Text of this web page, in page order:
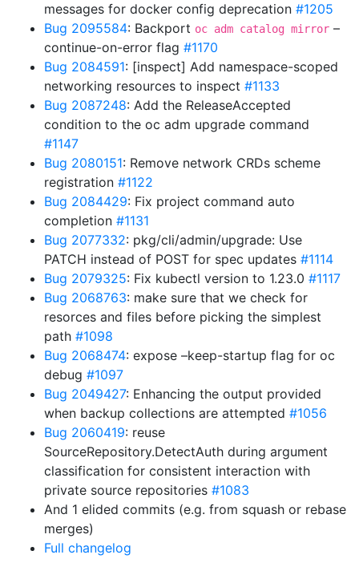
messages for docker config deprecation #1205
Bug 2095584: Backport oc adm catalog mirror –
continue-on-error flag #1170
Bug 2084591: [inspect] Add namespace-scoped
networking resources to inspect #1133
Bug 2087248: Add the ReleaseAccepted
condition to the oc adm upgrade command
#1147
Bug 2080151: Remove network CRDs scheme
registration #1122
Bug 2084429: Fix project command auto
completion #1131
Bug 2077332: pkg/cli/admin/upgrade: Use
PATCH instead of POST for spec updates #1114
Bug 2079325: Fix kubectl version to 1.23.0 #1117
Bug 2068763: make sure that we check for
resorces and files before picking the simplest
path #1098
Bug 2068474: expose –keep-startup flag for oc
debug #1097
Bug 2049427: Enhancing the output provided
when backup collections are attempted #1056
Bug 2060419: reuse
SourceRepository.DetectAuth during argument
classification for consistent interaction with
private source repositories #1083
And 1 elided commits (e.g. from squash or rebase
merges)
Full changelog